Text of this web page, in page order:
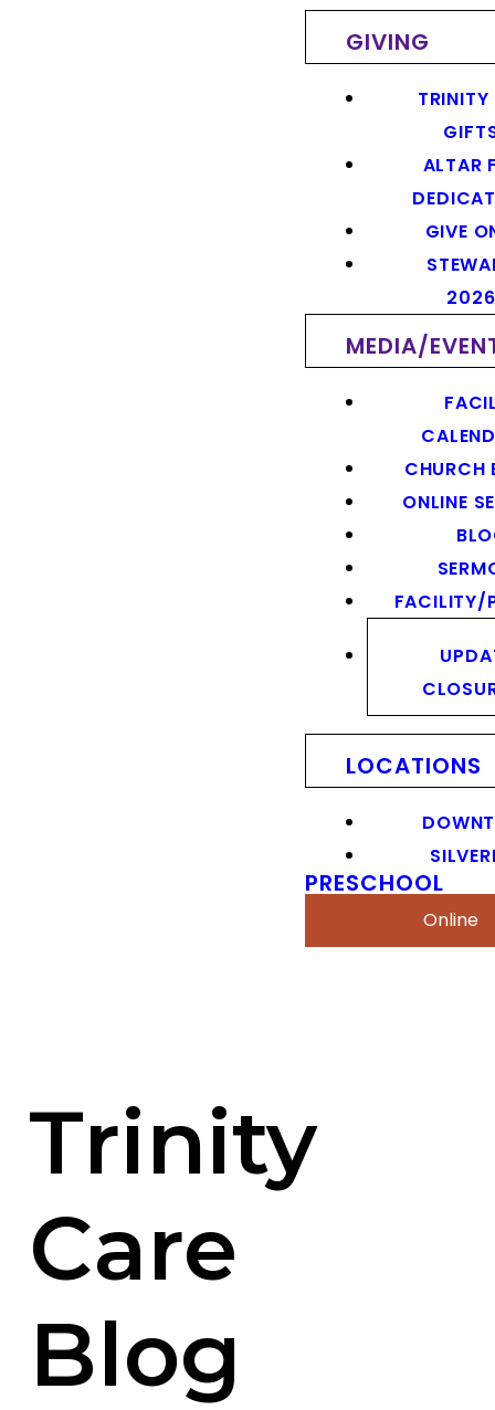
GIVING
ALTAR
GIVE
2026
MEDIA/
CHURCH
ONLINE
FACILITY/
LOCATIONS
PRESCHOOL
Online
Trinity
Care
Blog